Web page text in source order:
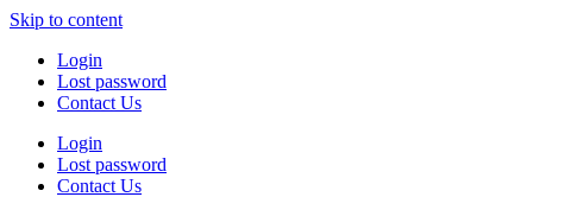
Skip to content
Login
Lost password
Contact Us
Login
Lost password
Contact Us